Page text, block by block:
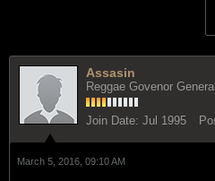
Assasin
Reggae Govenor General
Join Date: Jul 1995
March 5, 2016, 09:10 AM